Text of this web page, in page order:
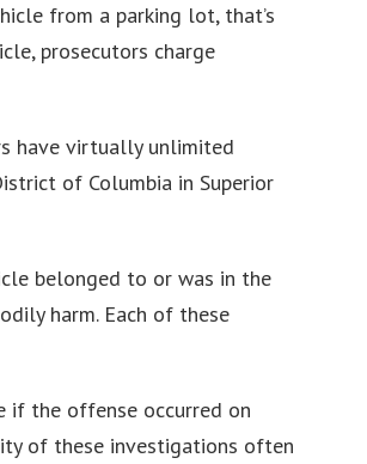
from a parking lot, that’s
prosecutors charge
have virtually unlimited
of Columbia in Superior
belonged to or was in the
harm. Each of these
if the offense occurred on
of these investigations often